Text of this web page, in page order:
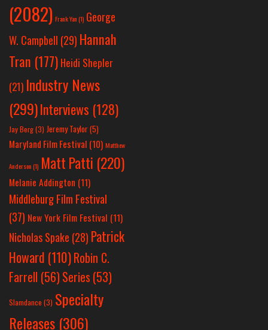
(2082) Frank Yan(1) George
W. Campbell (29) Hannah
Tran (177) Heidi Shepler
(21) Industry News
(299)Interviews (128)
Jay Berg(3) Jeremy Taylor(5)
Maryland Film Festival (10) Matthew
Anderson(1) Matt Patti (220)
Melanie Addington (11)
Middleburg Film Festival
(37) New York Film Festival (11)
Nicholas Spake (28) Patrick
Howard (110)Robin C.
Farrell (56)Series (53)
Slamdance (3) Specialty
Releases (306)